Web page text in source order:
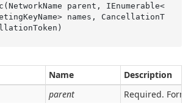
parent , IEnumerable<
names , CancellationT
)
Name
Description
parent Required.